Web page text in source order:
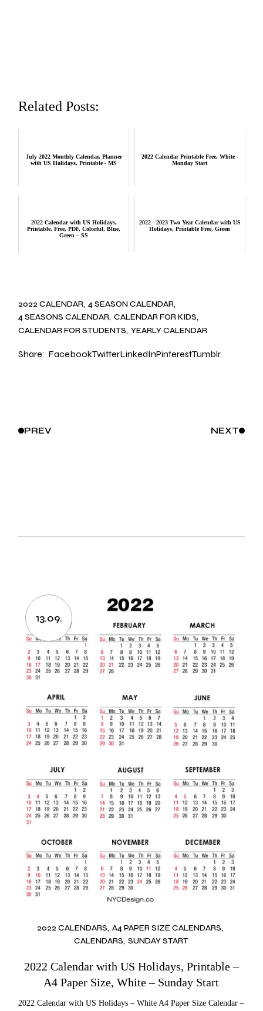
Related Posts:
July 2022 Monthly Calendar, Planner
with US Holidays, Printable - MS
2022 Calendar Printable Free, White -
Monday Start
2022 Calendar with US Holidays,
Printable, Free, PDF, Colorful, Blue,
Green – SS
2022 - 2023 Two Year Calendar with US
Holidays, Printable Free, Green
2022 CALENDAR 4 SEASON CALENDAR
4 SEASONS CALENDAR CALENDAR FOR KIDS
CALENDAR FOR STUDENTS YEARLY CALENDAR
Share: FacebookTwitterLinkedInPinterestTumblr
PREV NEXT
13.09.
2022 CALENDARS A4 PAPER SIZE CALENDARS
CALENDARS SUNDAY START
2022 Calendar with US Holidays, Printable –
A4 Paper Size, White – Sunday Start
2022 Calendar with US Holidays – White A4 Paper Size Calendar –